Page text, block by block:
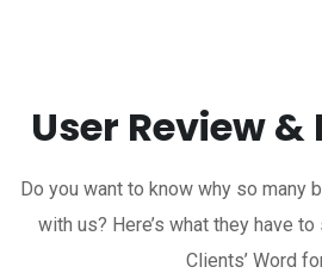
User Review
Do you want to know why so many
with us? Here’s what they have
Clients’ Word